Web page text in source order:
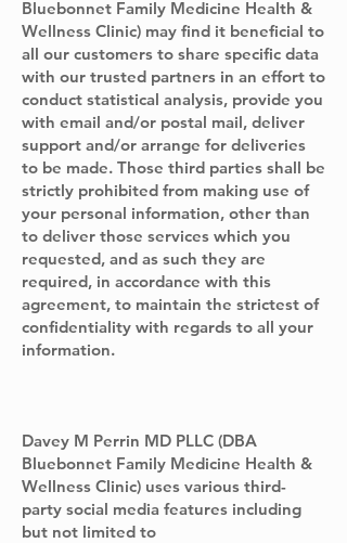
Bluebonnet Family Medicine Health &
Wellness Clinic) may find it beneficial to
all our customers to share specific data
with our trusted partners in an effort to
conduct statistical analysis, provide you
with email and/or postal mail, deliver
support and/or arrange for deliveries
to be made. Those third parties shall be
strictly prohibited from making use of
your personal information, other than
to deliver those services which you
requested, and as such they are
required, in accordance with this
agreement, to maintain the strictest of
confidentiality with regards to all your
information.
Davey M Perrin MD PLLC (DBA
Bluebonnet Family Medicine Health &
Wellness Clinic) uses various third-
party social media features including
but not limited to